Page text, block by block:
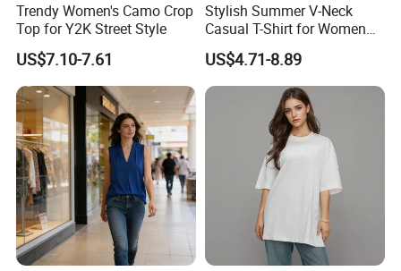
Trendy Women's Camo Crop
Top for Y2K Street Style
US$7.10-7.61
Stylish Summer V-Neck
Casual T-Shirt for Women
2026
US$4.71-8.89